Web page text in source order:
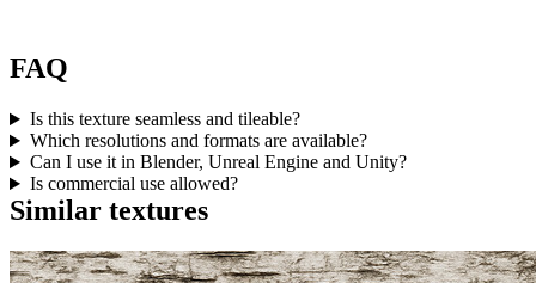
FAQ
Is this texture seamless and tileable?
Which resolutions and formats are available?
Can I use it in Blender, Unreal Engine and Unity?
Is commercial use allowed?
Similar textures